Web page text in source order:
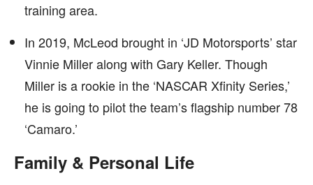
training area.
In 2019, McLeod brought in ‘JD Motorsports’ star
Vinnie Miller along with Gary Keller. Though
Miller is a rookie in the ‘NASCAR Xfinity Series,’
he is going to pilot the team’s flagship number 78
‘Camaro.’
Family & Personal Life